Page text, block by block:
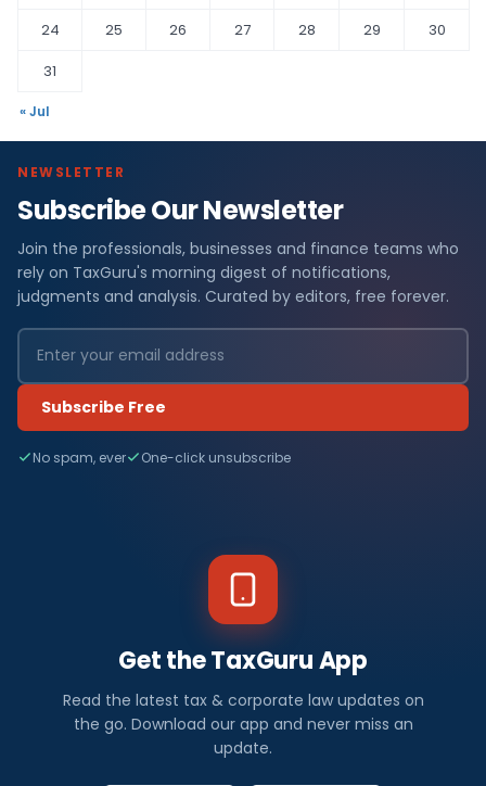
24
25 26 27 28 29
30
31
« Jul
NEWSLETTER
Subscribe Our Newsletter
Join the professionals, businesses and finance teams who
rely on TaxGuru's morning digest of notifications,
judgments and analysis. Curated by editors, free forever.
Subscribe Free
No spam, ever One-click unsubscribe
Get the TaxGuru App
Read the latest tax & corporate law updates on
the go. Download our app and never miss an
update.